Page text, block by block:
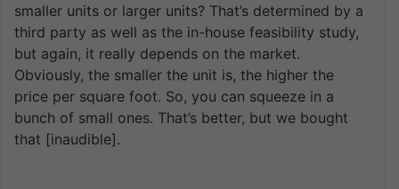
smaller units or larger units? That’s determined by a
third party as well as the in-house feasibility study,
but again, it really depends on the market.
Obviously, the smaller the unit is, the higher the
price per square foot. So, you can squeeze in a
bunch of small ones. That’s better, but we bought
that [inaudible].